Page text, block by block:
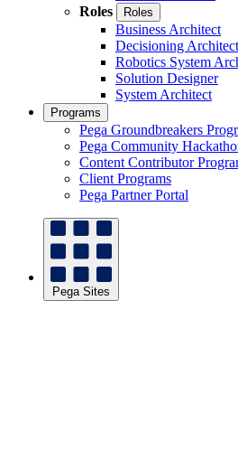
Roles
Roles
Business Architect
Decisioning Architect
Robotics System
Solution Designer
System Architect
Programs
Pega Groundbreakers
Pega Community
Content Contributor
Client Programs
Pega Partner Portal
Pega Sites